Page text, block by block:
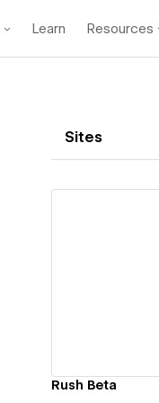
Learn Resources
Sites
Rush Beta